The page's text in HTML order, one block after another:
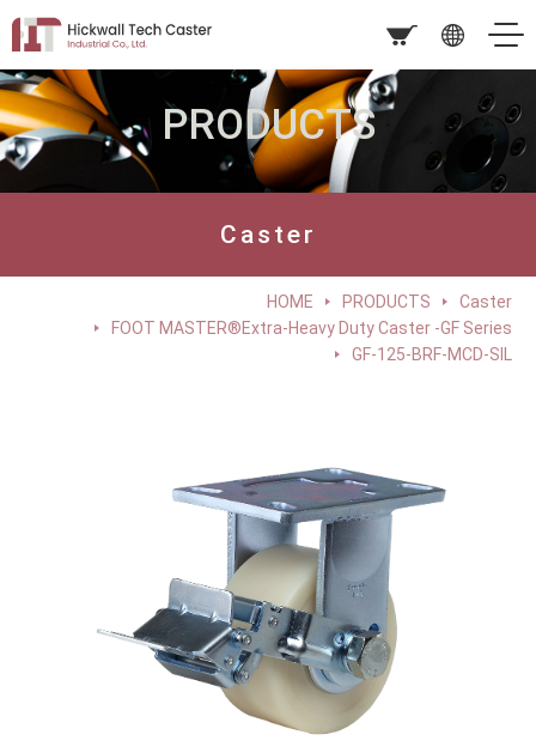
PRODUCTS
Caster
HOME PRODUCTS
Caster
FOOT MASTER®Extra-Heavy Duty Caster -GF Series
GF-125-BRF-MCD-SIL